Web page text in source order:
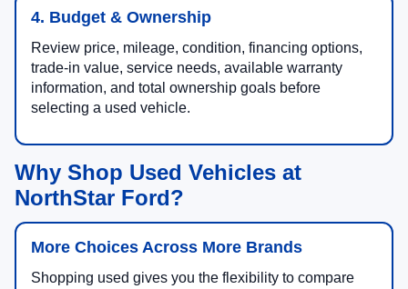
4. Budget & Ownership
Review price, mileage, condition, financing options,
trade-in value, service needs, available warranty
information, and total ownership goals before
selecting a used vehicle.
Why Shop Used Vehicles at
NorthStar Ford?
More Choices Across More Brands
Shopping used gives you the flexibility to compare